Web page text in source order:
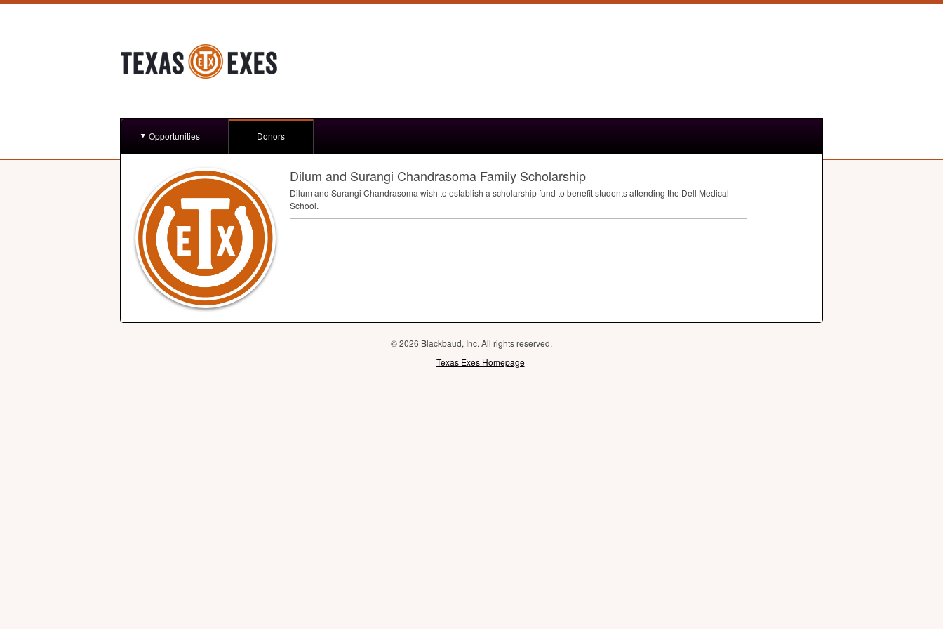
Opportunities Donors
Dilum and Surangi Chandrasoma Family Scholarship
Dilum and Surangi Chandrasoma wish to establish a scholarship fund to benefit students attending the Dell Medical
School.
© 2026 Blackbaud, Inc. All rights reserved.
Texas Exes Homepage